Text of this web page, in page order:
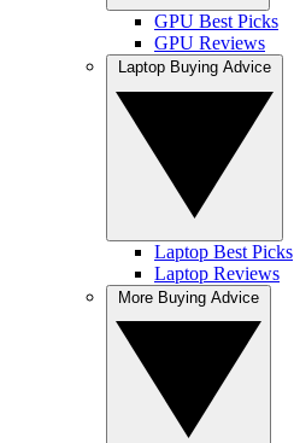
GPU Best Picks
GPU Reviews
Laptop Best Picks
Laptop Reviews